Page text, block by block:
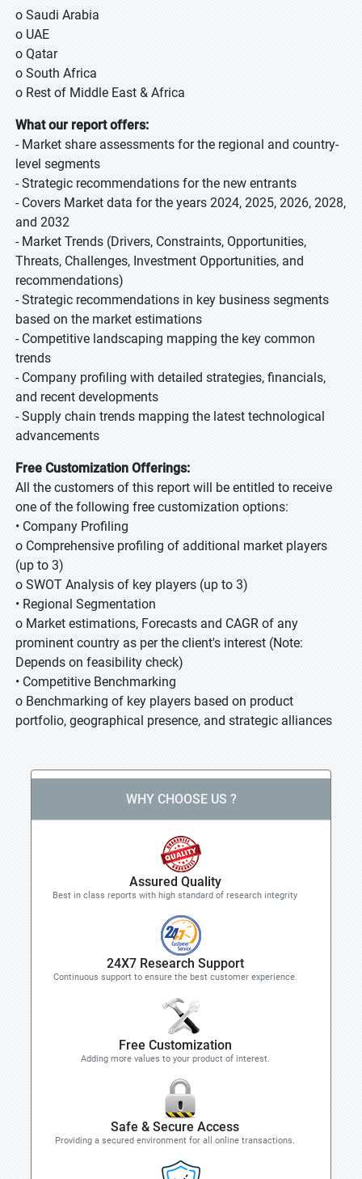
o Saudi Arabia
o UAE
o Qatar
o South Africa
o Rest of Middle East & Africa
What our report offers:
- Market share assessments for the regional and country-
level segments
- Strategic recommendations for the new entrants
- Covers Market data for the years 2024, 2025, 2026, 2028,
and 2032
- Market Trends (Drivers, Constraints, Opportunities,
Threats, Challenges, Investment Opportunities, and
recommendations)
- Strategic recommendations in key business segments
based on the market estimations
- Competitive landscaping mapping the key common
trends
- Company profiling with detailed strategies, financials,
and recent developments
- Supply chain trends mapping the latest technological
advancements
Free Customization Offerings:
All the customers of this report will be entitled to receive
one of the following free customization options:
• Company Profiling
o Comprehensive profiling of additional market players
(up to 3)
o SWOT Analysis of key players (up to 3)
• Regional Segmentation
o Market estimations, Forecasts and CAGR of any
prominent country as per the client's interest (Note:
Depends on feasibility check)
• Competitive Benchmarking
o Benchmarking of key players based on product
portfolio, geographical presence, and strategic alliances
WHY CHOOSE US ?
Assured Quality
Best in class reports with high standard of research integrity
24X7 Research Support
Continuous support to ensure the best customer experience.
Free Customization
Adding more values to your product of interest.
Safe & Secure Access
Providing a secured environment for all online transactions.